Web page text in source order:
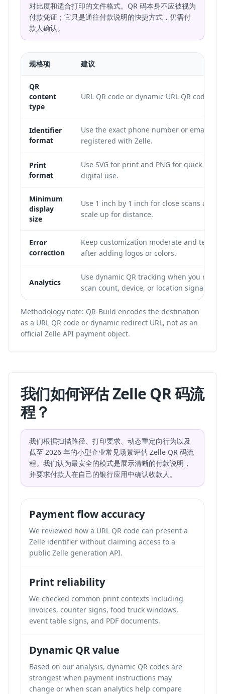
对比度和适合打印的文件格式。QR 码本身不应被视为
付款凭证；它只是通往付款说明的快捷方式，仍需付
款人确认。
规格项 建议
QR
content
type
URL QR code or dynamic URL QR code.
Identifier
format
Use the exact phone number or email
registered with Zelle.
Print
format
Use SVG for print and PNG for quick
digital use.
Minimum
display
size
Use 1 inch by 1 inch for close scans and
scale up for distance.
Error
correction
Keep customization moderate and test
after adding logos or colors.
Analytics
Use dynamic QR tracking when you need
scan count, device, or location signals.
Methodology note: QR-Build encodes the destination
as a URL QR code or dynamic redirect URL, not as an
official Zelle API payment object.
我们如何评估 Zelle QR 码流
程？
我们根据扫描路径、打印要求、动态重定向行为以及
截至 2026 年的小型企业常见场景评估 Zelle QR 码流
程。我们认为最安全的模式是展示清晰的付款说明，
并要求付款人在自己的银行应用中确认收款人。
Payment flow accuracy
We reviewed how a URL QR code can present a
Zelle identifier without claiming access to a
public Zelle generation API.
Print reliability
We checked common print contexts including
invoices, counter signs, food truck windows,
event table signs, and PDF documents.
Dynamic QR value
Based on our analysis, dynamic QR codes are
strongest when payment instructions may
change or when scan analytics help compare